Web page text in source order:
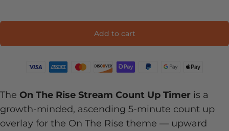
Add to cart
The On The Rise Stream Count Up Timer is a
growth-minded, ascending 5-minute count up
overlay for the On The Rise theme — upward